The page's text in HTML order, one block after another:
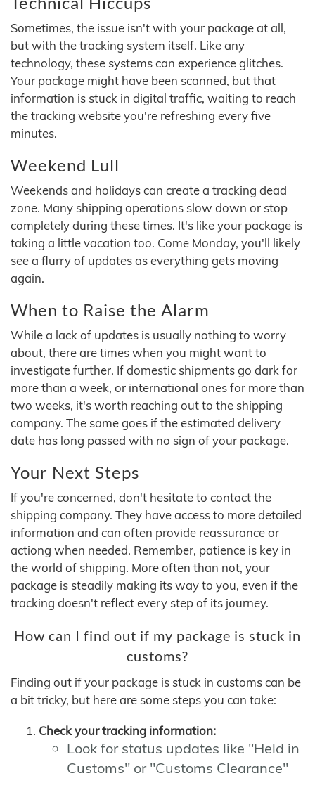
Sometimes, the issue isn't with your package at all,
but with the tracking system itself. Like any
technology, these systems can experience glitches.
Your package might have been scanned, but that
information is stuck in digital traffic, waiting to reach
the tracking website you're refreshing every five
minutes.
Weekend Lull
Weekends and holidays can create a tracking dead
zone. Many shipping operations slow down or stop
completely during these times. It's like your package is
taking a little vacation too. Come Monday, you'll likely
see a flurry of updates as everything gets moving
again.
When to Raise the Alarm
While a lack of updates is usually nothing to worry
about, there are times when you might want to
investigate further. If domestic shipments go dark for
more than a week, or international ones for more than
two weeks, it's worth reaching out to the shipping
company. The same goes if the estimated delivery
date has long passed with no sign of your package.
Your Next Steps
If you're concerned, don't hesitate to contact the
shipping company. They have access to more detailed
information and can often provide reassurance or
actiong when needed. Remember, patience is key in
the world of shipping. More often than not, your
package is steadily making its way to you, even if the
tracking doesn't reflect every step of its journey.
How can I find out if my package is stuck in
customs?
Finding out if your package is stuck in customs can be
a bit tricky, but here are some steps you can take:
Check your tracking information:
Look for status updates like "Held in
Customs" or "Customs Clearance"